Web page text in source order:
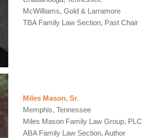
McWilliams, Gold & Larramore
TBA Family Law Section, Past Chair
Miles Mason, Sr.
Memphis, Tennessee
Miles Mason Family Law Group, PLC
ABA Family Law Section, Author